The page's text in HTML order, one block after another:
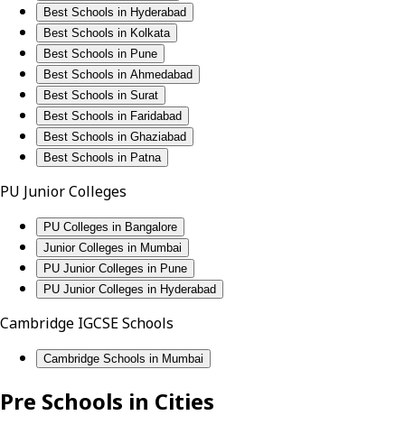
Best Schools in Hyderabad
Best Schools in Kolkata
Best Schools in Pune
Best Schools in Ahmedabad
Best Schools in Surat
Best Schools in Faridabad
Best Schools in Ghaziabad
Best Schools in Patna
PU Junior Colleges
PU Colleges in Bangalore
Junior Colleges in Mumbai
PU Junior Colleges in Pune
PU Junior Colleges in Hyderabad
Cambridge IGCSE Schools
Cambridge Schools in Mumbai
Pre Schools in Cities